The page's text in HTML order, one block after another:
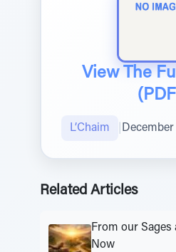
View The
L’Chaim December
Related Articles
From our Sages
Now